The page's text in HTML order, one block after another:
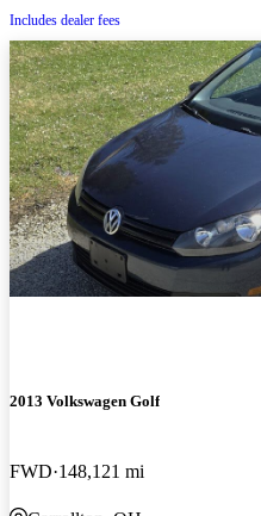
Includes dealer fees
2013 Volkswagen Golf
FWD 148,121 mi